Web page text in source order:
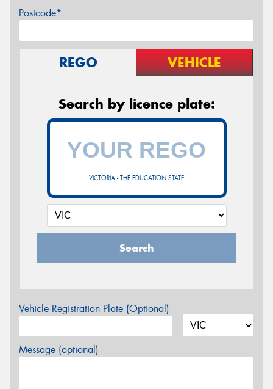
Postcode*
REGO VEHICLE
Search by licence plate:
VICTORIA - THE EDUCATION STATE
Search
Vehicle Registration Plate (Optional)
Message (optional)